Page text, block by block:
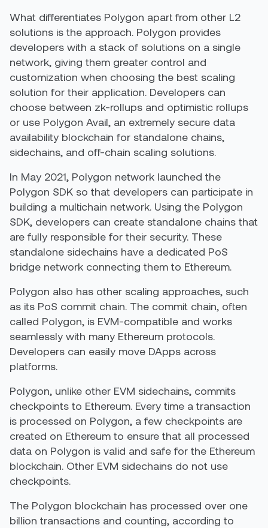
What differentiates Polygon apart from other L2
solutions is the approach. Polygon provides
developers with a stack of solutions on a single
network, giving them greater control and
customization when choosing the best scaling
solution for their application. Developers can
choose between zk-rollups and optimistic rollups
or use Polygon Avail, an extremely secure data
availability blockchain for standalone chains,
sidechains, and off-chain scaling solutions.
In May 2021, Polygon network launched the
Polygon SDK so that developers can participate in
building a multichain network. Using the Polygon
SDK, developers can create standalone chains that
are fully responsible for their security. These
standalone sidechains have a dedicated PoS
bridge network connecting them to Ethereum.
Polygon also has other scaling approaches, such
as its PoS commit chain. The commit chain, often
called Polygon, is EVM-compatible and works
seamlessly with many Ethereum protocols.
Developers can easily move DApps across
platforms.
Polygon, unlike other EVM sidechains, commits
checkpoints to Ethereum. Every time a transaction
is processed on Polygon, a few checkpoints are
created on Ethereum to ensure that all processed
data on Polygon is valid and safe for the Ethereum
blockchain. Other EVM sidechains do not use
checkpoints.
The Polygon blockchain has processed over one
billion transactions and counting, according to